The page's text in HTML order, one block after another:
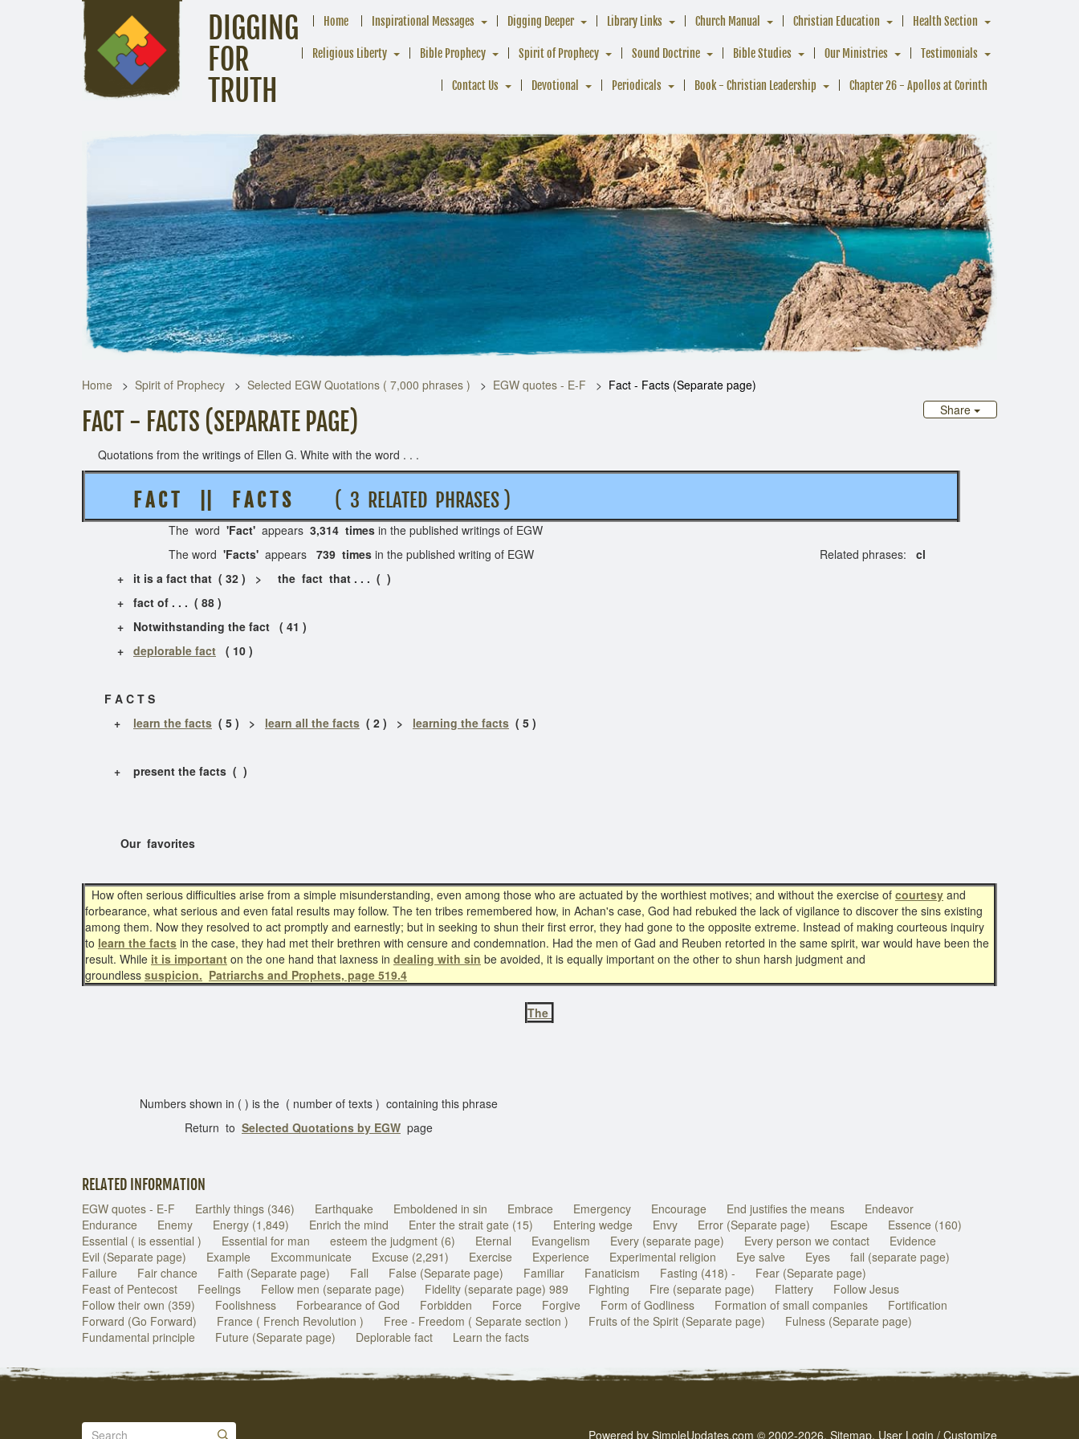
DIGGING
FOR
TRUTH
Home Inspirational Messages Digging Deeper Library Links Church Manual Christian Education Health Section
Religious Liberty Bible Prophecy Spirit of Prophecy Sound Doctrine Bible Studies Our Ministries Testimonials
Contact Us Devotional Periodicals Book - Christian Leadership Chapter 26 - Apollos at Corinth
Home Spirit of Prophecy Selected EGW Quotations ( 7,000 phrases ) EGW quotes - E-F
Fact - Facts (Separate page)
Share
FACT - FACTS (SEPARATE PAGE)
Quotations from the writings of Ellen G. White with the word . . .
F A C T || F A C T S ( 3 RELATED PHRASES )
The word 'Fact' appears 3,314 times in the published writings of EGW
The word 'Facts' appears 739 times in the published writing of EGW Related phrases: cl
+ it is a fact that ( 32 ) > the fact that . . . ( )
+ fact of . . . ( 88 )
+ Notwithstanding the fact ( 41 )
+ deplorable fact ( 10 )
F A C T S
+ learn the facts ( 5 ) > learn all the facts ( 2 ) > learning the facts ( 5 )
+ present the facts ( )
Our favorites
How often serious difficulties arise from a simple misunderstanding, even among those who are actuated by the worthiest motives; and without the exercise of courtesy and
forbearance, what serious and even fatal results may follow. The ten tribes remembered how, in Achan's case, God had rebuked the lack of vigilance to discover the sins existing
among them. Now they resolved to act promptly and earnestly; but in seeking to shun their first error, they had gone to the opposite extreme. Instead of making courteous inquiry
to learn the facts in the case, they had met their brethren with censure and condemnation. Had the men of Gad and Reuben retorted in the same spirit, war would have been the
result. While it is important on the one hand that laxness in dealing with sin be avoided, it is equally important on the other to shun harsh judgment and
groundless suspicion. Patriarchs and Prophets, page 519.4
The
Numbers shown in ( ) is the ( number of texts ) containing this phrase
Return to Selected Quotations by EGW page
RELATED INFORMATION
EGW quotes - E-F Earthly things (346) Earthquake Emboldened in sin Embrace Emergency Encourage End justifies the means
Endeavor
Endurance
Enemy Energy (1,849) Enrich the mind Enter the strait gate (15) Entering wedge Envy Error (Separate page) Escape
Essence (160)
Essential ( is essential )
Essential for man esteem the judgment (6) Eternal Evangelism Every (separate page) Every person we contact
Evidence
Evil (Separate page)
Example Excommunicate Excuse (2,291) Exercise Experience Experimental religion Eye salve Eyes
fail (separate page)
Failure
Fair chance Faith (Separate page) Fall False (Separate page) Familiar Fanaticism Fasting (418) -
Fear (Separate page)
Feast of Pentecost
Feelings Fellow men (separate page) Fidelity (separate page) 989 Fighting Fire (separate page) Flattery
Follow Jesus
Follow their own (359)
Foolishness Forbearance of God Forbidden Force Forgive Form of Godliness Formation of small companies
Fortification
Forward (Go Forward)
France ( French Revolution ) Free - Freedom ( Separate section ) Fruits of the Spirit (Separate page)
Fulness (Separate page)
Fundamental principle
Future (Separate page) Deplorable fact Learn the facts
Powered by SimpleUpdates.com © 2002-2026. Sitemap. User Login / Customize